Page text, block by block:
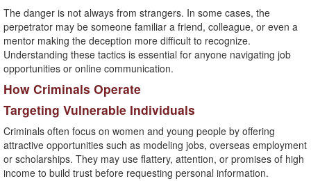
The danger is not always from strangers. In some cases, the
perpetrator may be someone familiar a friend, colleague, or even a
mentor making the deception more difficult to recognize.
Understanding these tactics is essential for anyone navigating job
opportunities or online communication.
How Criminals Operate
Targeting Vulnerable Individuals
Criminals often focus on women and young people by offering
attractive opportunities such as modeling jobs, overseas employment
or scholarships. They may use flattery, attention, or promises of high
income to build trust before requesting personal information.